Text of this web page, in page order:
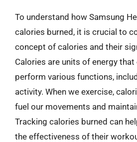
To understand how Samsung
calories burned, it is crucial to
concept of calories and their
Calories are units of energy
perform various functions,
activity. When we exercise,
fuel our movements and
Tracking calories burned can
the effectiveness of their